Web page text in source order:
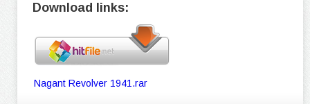
Download links:
Nagant Revolver 1941.rar